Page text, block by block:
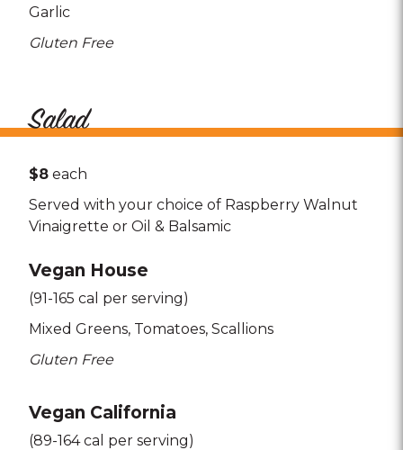
Garlic
Gluten Free
Salad
$8 each
Served with your choice of Raspberry Walnut
Vinaigrette or Oil & Balsamic
Vegan House
(91-165 cal per serving)
Mixed Greens Tomatoes Scallions
Gluten Free
Vegan California
(89-164 cal per serving)